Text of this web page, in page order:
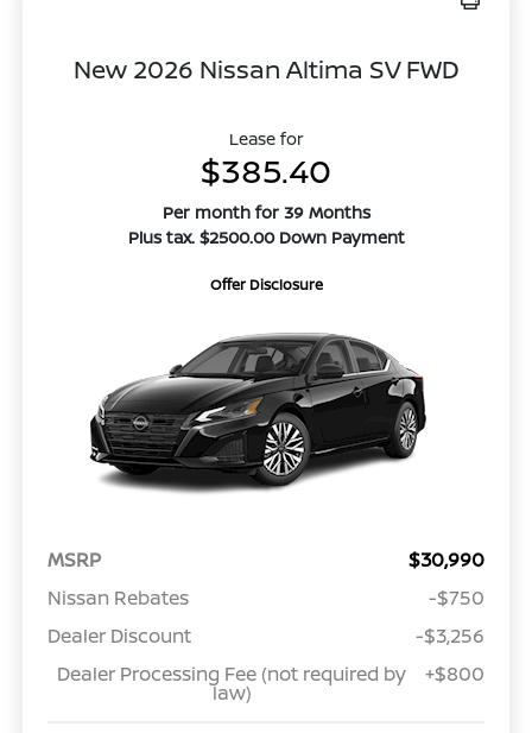
New 2026 Nissan Altima SV FWD
Lease for
$385.40
Per month for 39 Months
Plus tax. $2500.00 Down Payment
Offer Disclosure
MSRP
$30,990
Nissan Rebates
-$750
Dealer Discount
-$3,256
Dealer Processing Fee (not required by
law)
+$800